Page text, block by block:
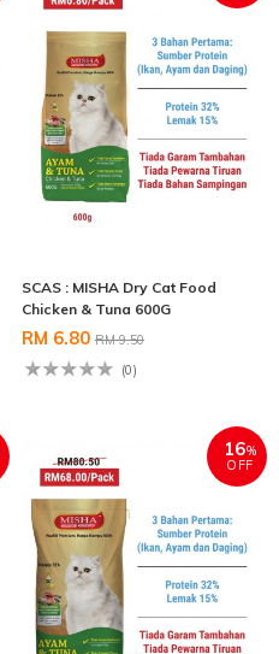
SCAS : MISHA Dry Cat Food
Chicken & Tuna 600G
RM 6.80 RM 9.50
(0)
16%
OFF